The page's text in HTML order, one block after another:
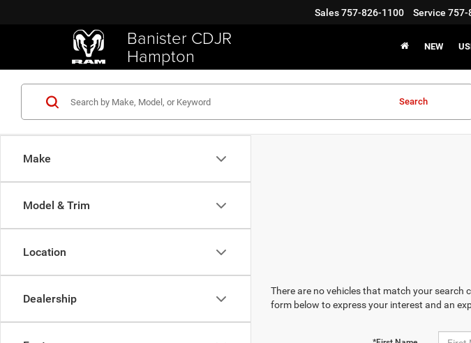
Banister CDJR
Hampton
Sales757-826-1100 Service 757-
NEW
Make
Model & Trim
Location
Dealership
Search
There are no vehicles that match your search
form below to express your interest and an